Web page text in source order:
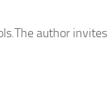
author invites